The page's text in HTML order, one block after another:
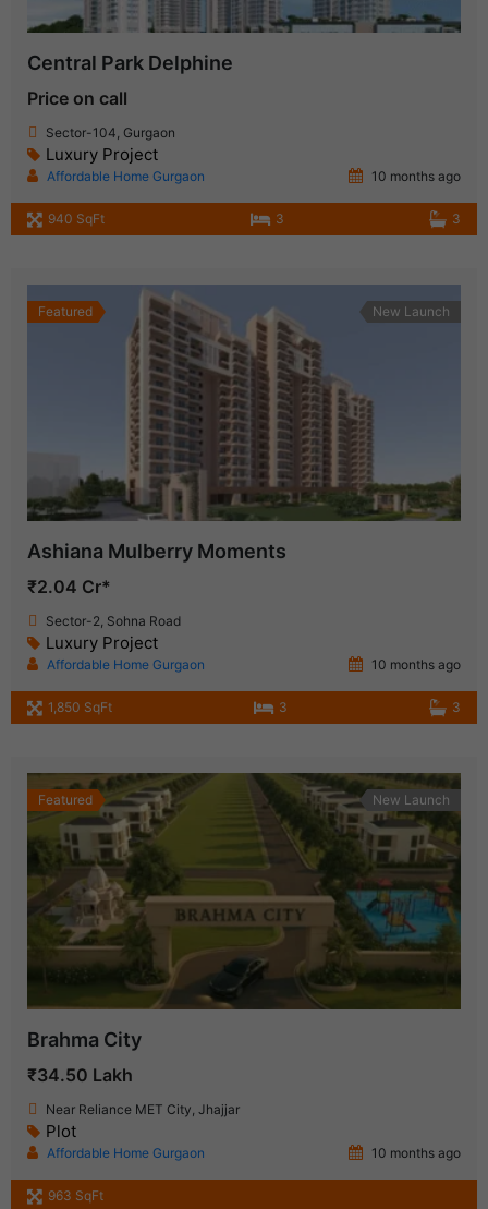
Central Park Delphine
Price on call
Sector-104, Gurgaon
Luxury Project
Affordable Home Gurgaon 10 months ago
940 SqFt 3 3
Featured New Launch
Ashiana Mulberry Moments
₹2.04 Cr*
Sector-2, Sohna Road
Luxury Project
Affordable Home Gurgaon 10 months ago
1,850 SqFt 3 3
Featured New Launch
Brahma City
₹34.50 Lakh
Near Reliance MET City, Jhajjar
Plot
Affordable Home Gurgaon 10 months ago
963 SqFt